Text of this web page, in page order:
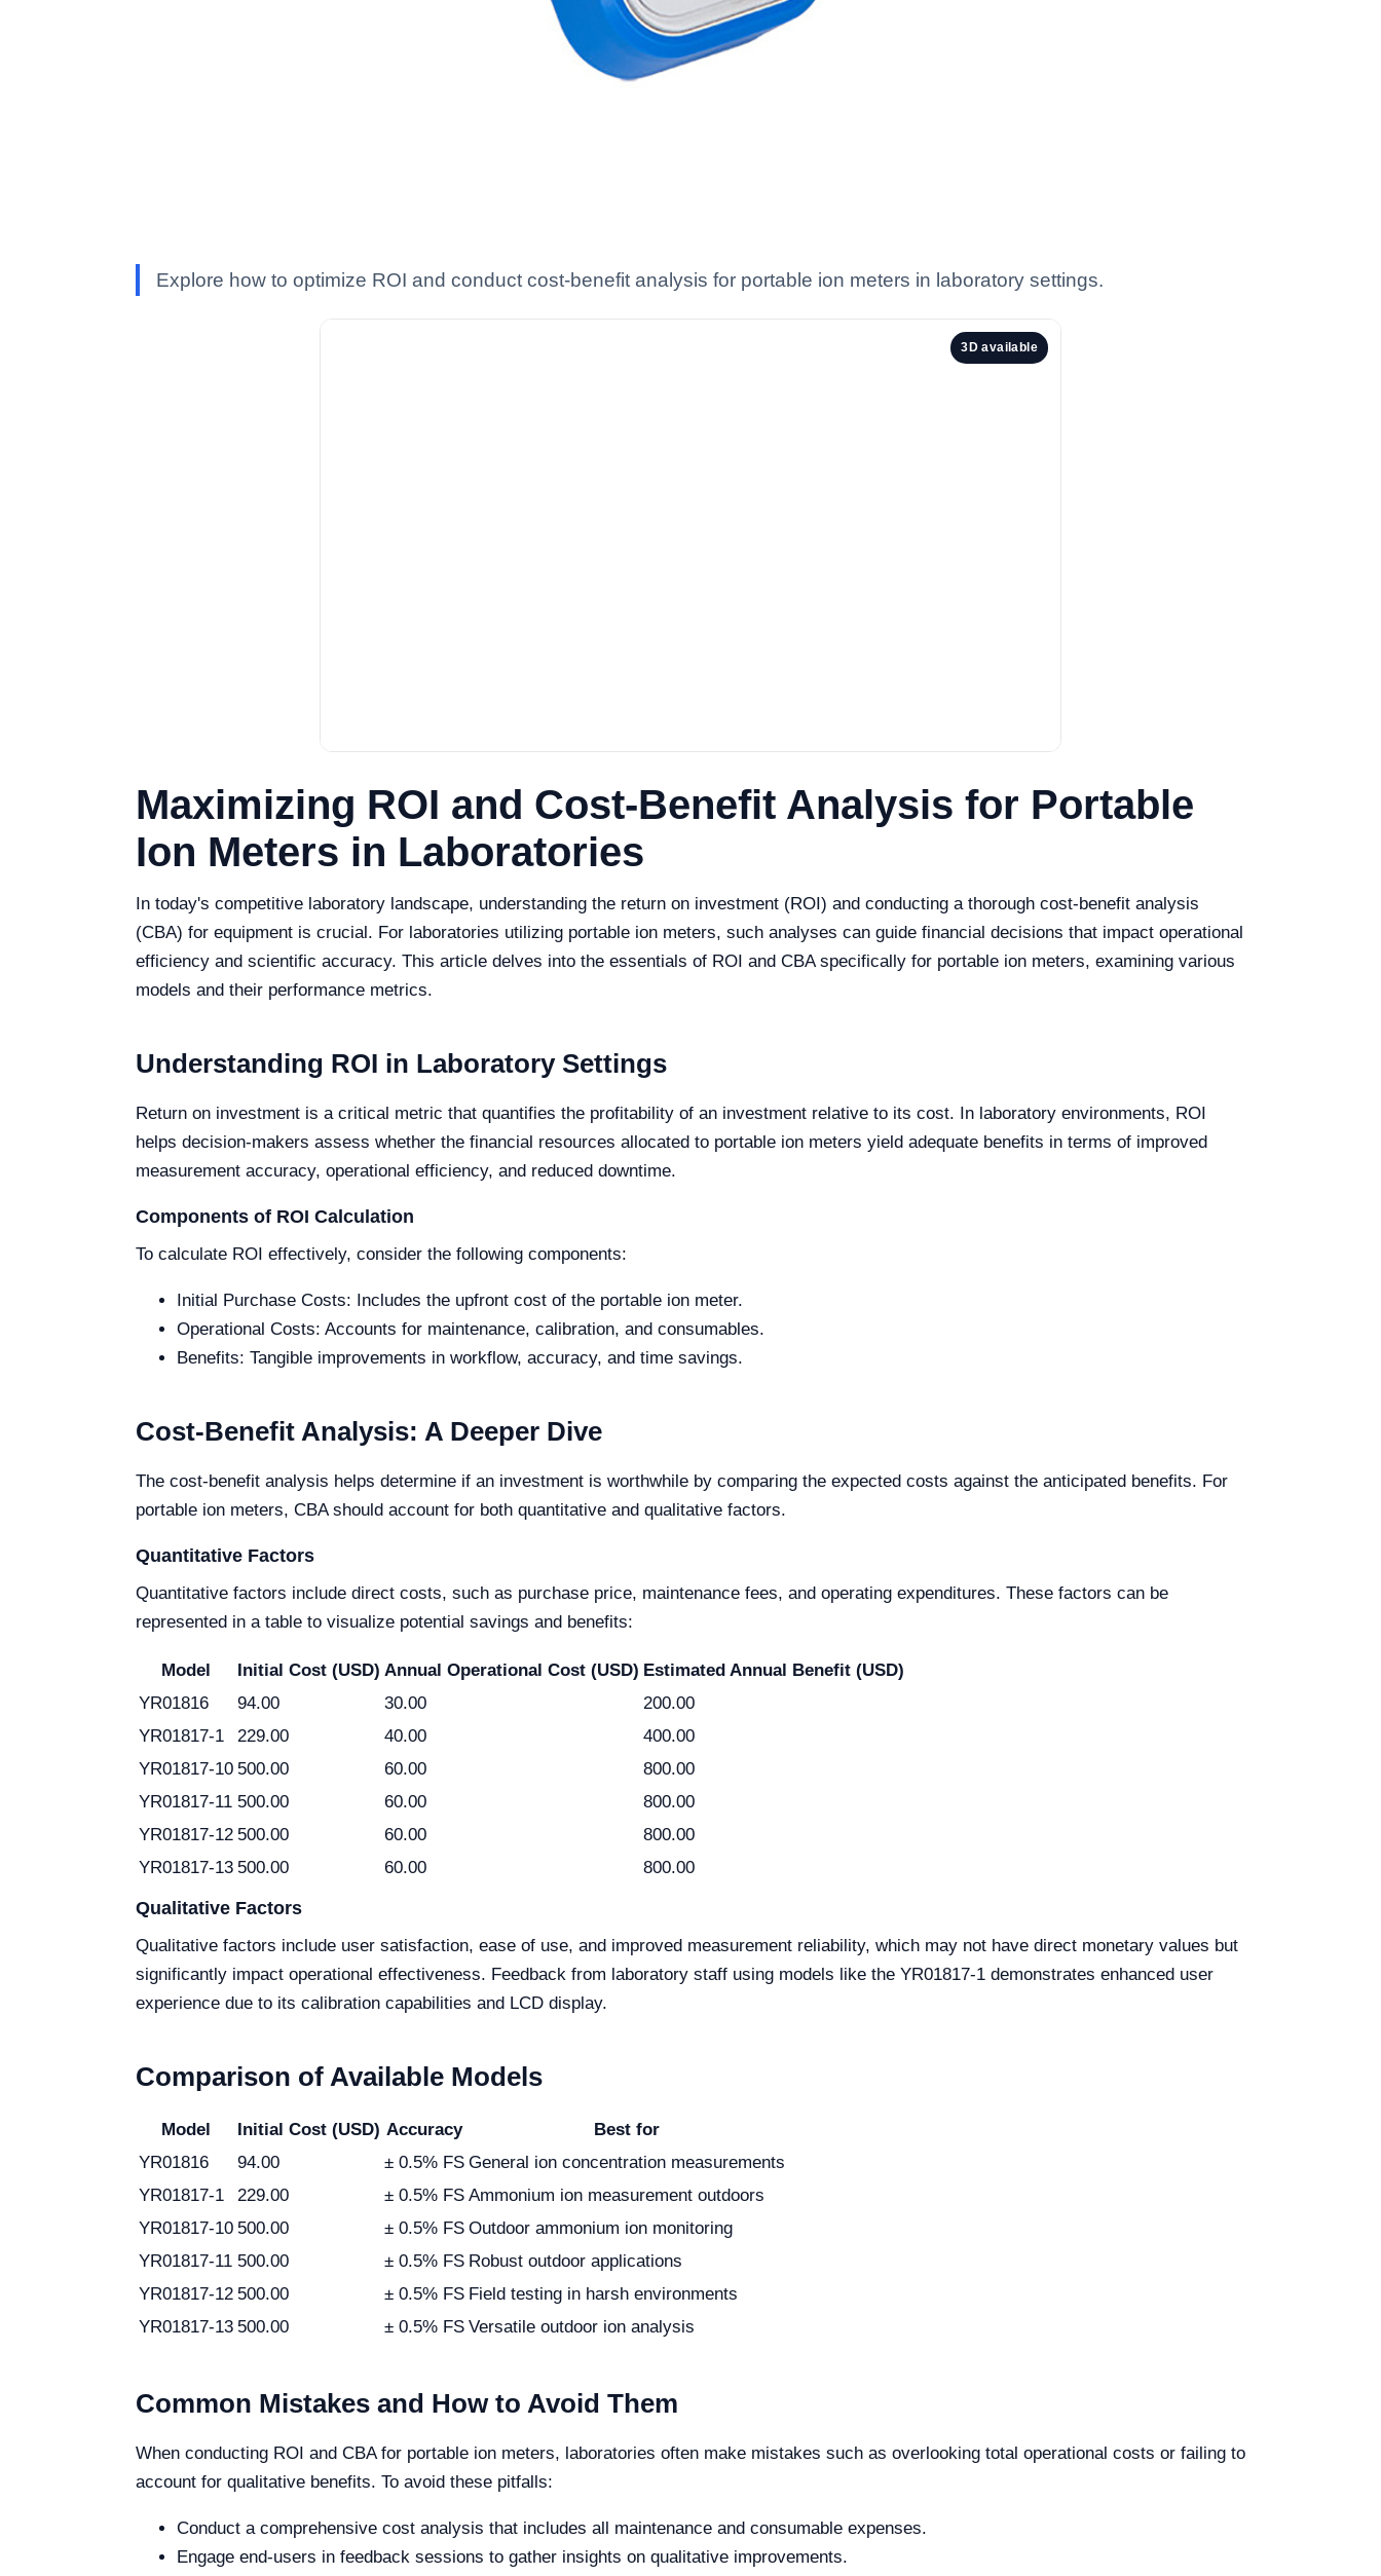
Explore how to optimize ROI and conduct cost-benefit analysis for portable ion meters in laboratory settings.
3D available
Maximizing ROI and Cost-Benefit Analysis for Portable
Ion Meters in Laboratories
In today's competitive laboratory landscape, understanding the return on investment (ROI) and conducting a thorough cost-benefit analysis
(CBA) for equipment is crucial. For laboratories utilizing portable ion meters, such analyses can guide financial decisions that impact operational
efficiency and scientific accuracy. This article delves into the essentials of ROI and CBA specifically for portable ion meters, examining various
models and their performance metrics.
Understanding ROI in Laboratory Settings
Return on investment is a critical metric that quantifies the profitability of an investment relative to its cost. In laboratory environments, ROI
helps decision-makers assess whether the financial resources allocated to portable ion meters yield adequate benefits in terms of improved
measurement accuracy, operational efficiency, and reduced downtime.
Components of ROI Calculation
To calculate ROI effectively, consider the following components:
Initial Purchase Costs: Includes the upfront cost of the portable ion meter.
Operational Costs: Accounts for maintenance, calibration, and consumables.
Benefits: Tangible improvements in workflow, accuracy, and time savings.
Cost-Benefit Analysis: A Deeper Dive
The cost-benefit analysis helps determine if an investment is worthwhile by comparing the expected costs against the anticipated benefits. For
portable ion meters, CBA should account for both quantitative and qualitative factors.
Quantitative Factors
Quantitative factors include direct costs, such as purchase price, maintenance fees, and operating expenditures. These factors can be
represented in a table to visualize potential savings and benefits:
Model Initial Cost (USD) Annual Operational Cost (USD) Estimated Annual Benefit (USD)
YR01816
94.00 30.00
200.00
YR01817-1
229.00 40.00
400.00
YR01817-10 500.00 60.00
800.00
YR01817-11 500.00 60.00
800.00
YR01817-12 500.00 60.00
800.00
YR01817-13 500.00 60.00 800.00
Qualitative Factors
Qualitative factors include user satisfaction, ease of use, and improved measurement reliability, which may not have direct monetary values but
significantly impact operational effectiveness. Feedback from laboratory staff using models like the YR01817-1 demonstrates enhanced user
experience due to its calibration capabilities and LCD display.
Comparison of Available Models
Model Initial Cost (USD) Accuracy
Best for
YR01816
94.00 ± 0.5% FS General ion concentration measurements
YR01817-1
229.00 ± 0.5% FS Ammonium ion measurement outdoors
YR01817-10 500.00 ± 0.5% FS Outdoor ammonium ion monitoring
YR01817-11 500.00 ± 0.5% FS Robust outdoor applications
YR01817-12 500.00 ± 0.5% FS Field testing in harsh environments
YR01817-13 500.00 ± 0.5% FS Versatile outdoor ion analysis
Common Mistakes and How to Avoid Them
When conducting ROI and CBA for portable ion meters, laboratories often make mistakes such as overlooking total operational costs or failing to
account for qualitative benefits. To avoid these pitfalls:
Conduct a comprehensive cost analysis that includes all maintenance and consumable expenses.
Engage end-users in feedback sessions to gather insights on qualitative improvements.